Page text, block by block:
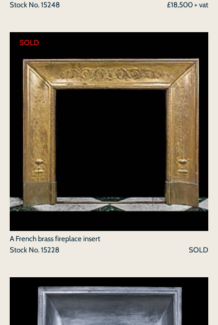
Stock No.15248 £18,500 + vat
SOLD
A French brass fireplace insert
Stock No.15228 SOLD